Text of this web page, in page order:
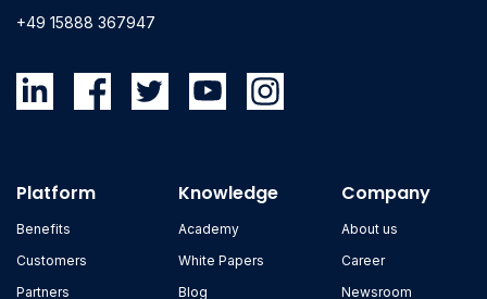
+49 15888 367947
Platform
Benefits
Customers
Partners
Knowledge
Academy
White Papers
Blog
Company
About us
Career
Newsroom